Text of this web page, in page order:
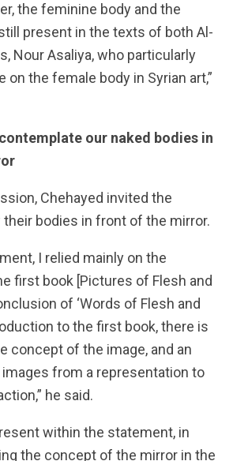
the feminine body and the
present in the texts of both Al-
Nour Asaliya, who particularly
on the female body in Syrian art,”
our naked bodies in
Chehayed invited the
bodies in front of the mirror.
I relied mainly on the
first book [Pictures of Flesh and
of ‘Words of Flesh and
to the first book, there is
concept of the image, and an
from a representation to
he said.
within the statement, in
the concept of the mirror in the